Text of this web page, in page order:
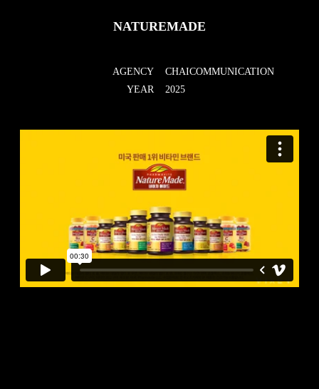
NATUREMADE
AGENCY
CHAICOMMUNICATION
YEAR
2025